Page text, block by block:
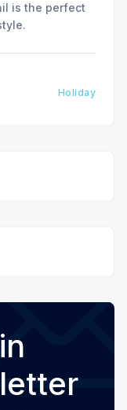
is the perfect
Holiday